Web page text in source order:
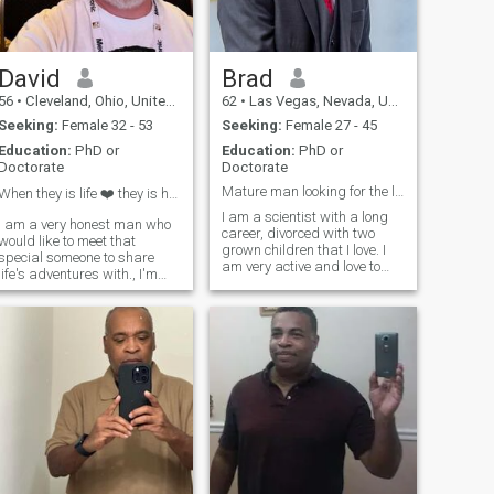
David
56 • Cleveland, Ohio, United States
Seeking: Female 32 - 53
Education: PhD or
When they is life ❤️ they is hope
I am a very honest man who
like to meet that
someone to share
life's adventures with., I'm
for a caring,
honest, understanding and
fun to be with person. Love
an intelligent conversation. I
have a great sense of humor
Brad
62 • Las Vegas, Nevada, United States
Seeking: Female 27 - 45
Education: PhD or
Doctorate
Mature man looking for the love of his life.
I am a scientist with a long
career, divorced with two
grown children that I love. I
am very active and love to
museums, ... the list is long.
But I have learned that most
everything is best when done
with someone you